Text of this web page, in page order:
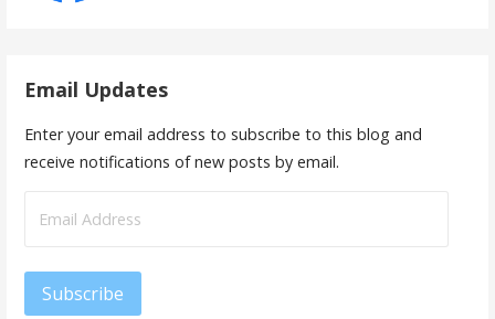
Email Updates
Enter your email address to subscribe to this blog and
receive notifications of new posts by email.
Subscribe